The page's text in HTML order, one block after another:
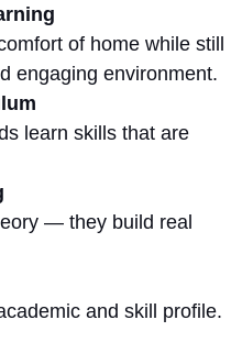
of home while still
engaging environment.
learn skills that are
— they build real
and skill profile.